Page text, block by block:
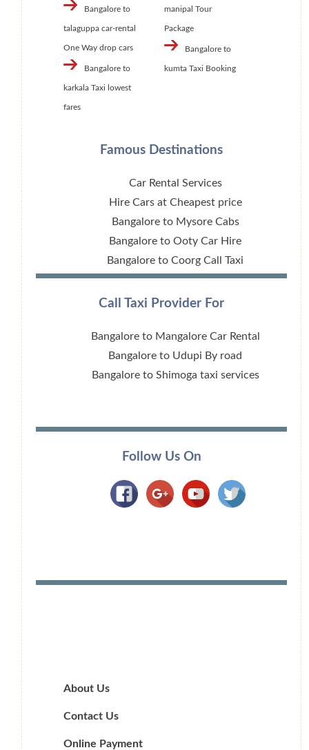
Bangalore to
talaguppa car-rental
One Way drop cars
Bangalore to
karkala Taxi lowest
fares
manipal Tour
Package
Bangalore to
kumta Taxi Booking
Famous Destinations
Car Rental Services
Hire Cars at Cheapest price
Bangalore to Mysore Cabs
Bangalore to Ooty Car Hire
Bangalore to Coorg Call Taxi
Call Taxi Provider For
Bangalore to Mangalore Car Rental
Bangalore to Udupi By road
Bangalore to Shimoga taxi services
Follow Us On
About Us
Contact Us
Online Payment